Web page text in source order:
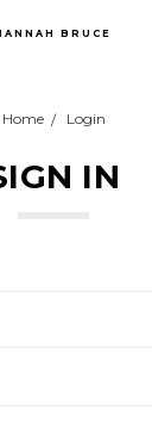
BRUCE
Home Login
IN